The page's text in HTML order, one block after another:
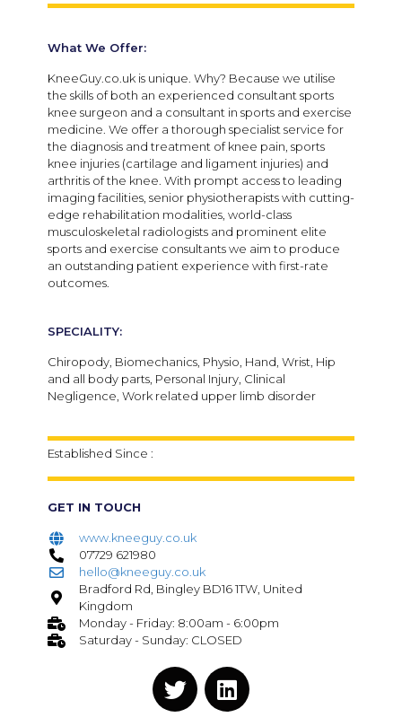
What We Offer:
KneeGuy.co.uk is unique. Why? Because we utilise
the skills of both an experienced consultant sports
knee surgeon and a consultant in sports and exercise
medicine. We offer a thorough specialist service for
the diagnosis and treatment of knee pain, sports
knee injuries (cartilage and ligament injuries) and
arthritis of the knee. With prompt access to leading
imaging facilities, senior physiotherapists with cutting-
edge rehabilitation modalities, world-class
musculoskeletal radiologists and prominent elite
sports and exercise consultants we aim to produce
an outstanding patient experience with first-rate
outcomes.
SPECIALITY:
Chiropody, Biomechanics, Physio, Hand, Wrist, Hip
and all body parts, Personal Injury, Clinical
Negligence, Work related upper limb disorder
Established Since :
GET IN TOUCH
www.kneeguy.co.uk
07729 621980
hello@kneeguy.co.uk
Bradford Rd, Bingley BD16 1TW, United
Kingdom
Monday - Friday: 8:00am - 6:00pm
Saturday - Sunday: CLOSED